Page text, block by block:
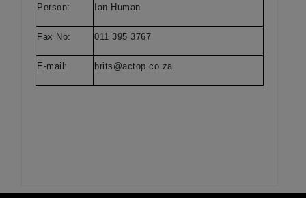
Person:
Ian Human
Fax No: 011 395 3767
E-mail: brits@actop.co.za